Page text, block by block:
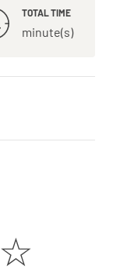
TOTAL TIME
minute(s)
☆